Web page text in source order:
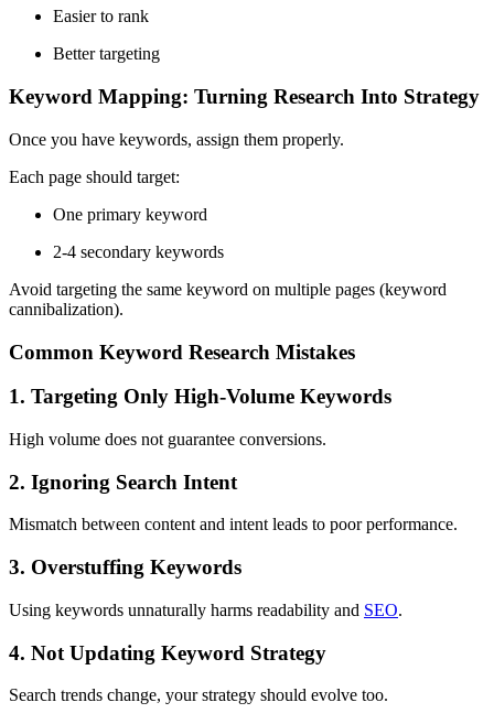
Easier to rank
Better targeting
Keyword Mapping: Turning Research Into Strategy
Once you have keywords, assign them properly.
Each page should target:
One primary keyword
2-4 secondary keywords
Avoid targeting the same keyword on multiple pages (keyword
cannibalization).
Common Keyword Research Mistakes
1. Targeting Only High-Volume Keywords
High volume does not guarantee conversions.
2. Ignoring Search Intent
Mismatch between content and intent leads to poor performance.
3. Overstuffing Keywords
Using keywords unnaturally harms readability and SEO.
4. Not Updating Keyword Strategy
Search trends change, your strategy should evolve too.